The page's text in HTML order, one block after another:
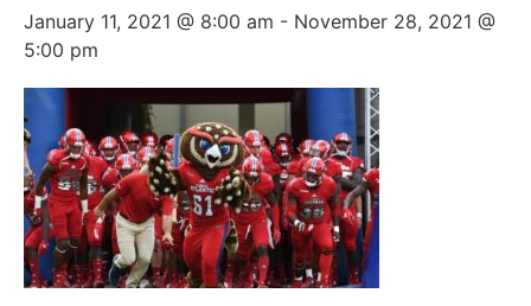
January 11, 2021 @ 8:00 am - November 28, 2021 @
5:00 pm